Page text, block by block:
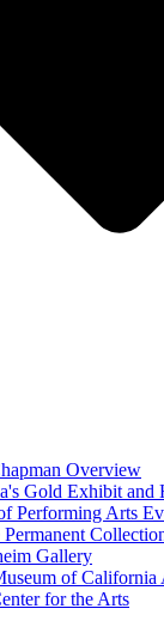
Overview
Gold Exhibit and
Performing Arts
Permanent
Gallery
of California
for the Arts